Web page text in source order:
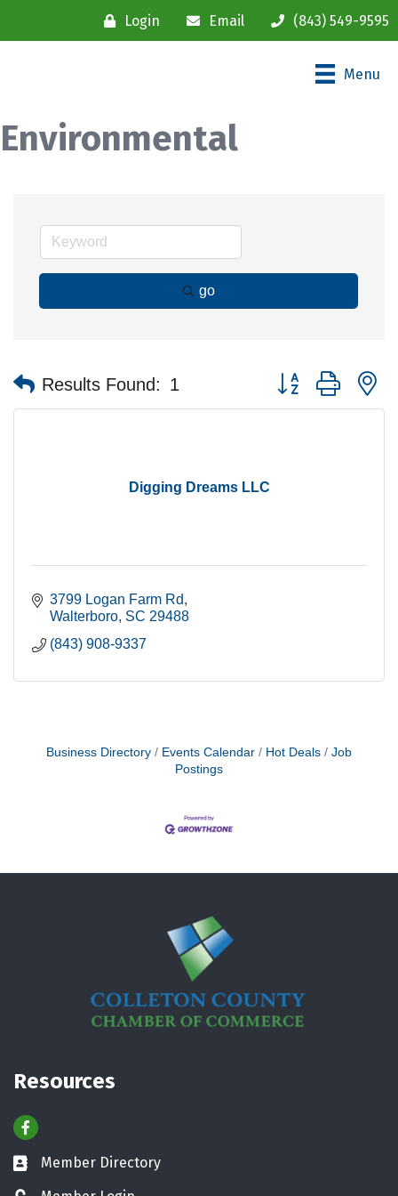
Login Email (843) 549-9595
Menu
Environmental
go
Results Found: 1 Button group with
Digging Dreams LLC
3799 Logan Farm Rd
Walterboro SC 29488
(843) 908-9337
Business Directory Events Calendar Hot Deals
Job
Postings
Resources
Facebook
Business card icon
Member Directory